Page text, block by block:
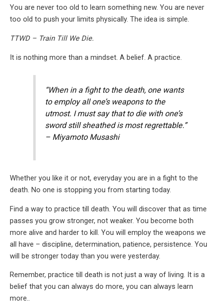
You are never too old to learn something new. You are never
too old to push your limits physically. The idea is simple.
TTWD – Train Till We Die.
It is nothing more than a mindset. A belief. A practice.
“When in a fight to the death, one wants
to employ all one’s weapons to the
utmost. I must say that to die with one’s
sword still sheathed is most regrettable.”
– Miyamoto Musashi
Whether you like it or not, everyday you are in a fight to the
death. No one is stopping you from starting today.
Find a way to practice till death. You will discover that as time
passes you grow stronger, not weaker. You become both
more alive and harder to kill. You will employ the weapons we
all have – discipline, determination, patience, persistence. You
will be stronger today than you were yesterday.
Remember, practice till death is not just a way of living. It is a
belief that you can always do more, you can always learn
more..